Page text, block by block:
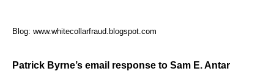
Blog: www.whitecollarfraud.blogspot.com
Patrick Byrne’s email response to Sam E. Antar